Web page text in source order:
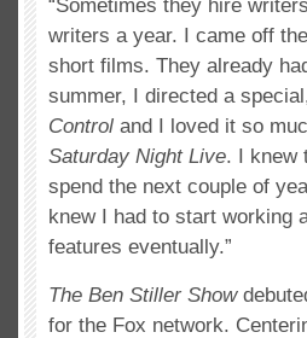
“Sometimes they hire
writers a year. I came off
short films. They already
summer, I directed a
Control and I loved it so
Saturday Night Live. I knew
spend the next couple of
knew I had to start working
features eventually.”
The Ben Stiller Show
for the Fox network.